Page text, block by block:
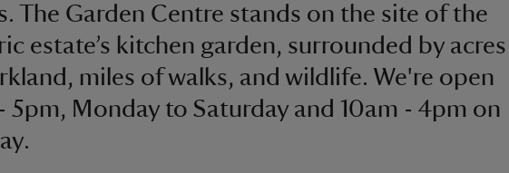
The Garden Centre stands on the site of the
estate’s kitchen garden, surrounded by acres
miles of walks, and wildlife. We're open
5pm, Monday to Saturday and 10am - 4pm on